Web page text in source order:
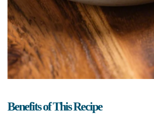
Benefits of This Recipe